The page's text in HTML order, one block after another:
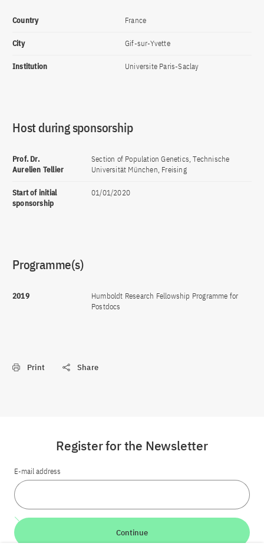
Country France
City Gif-sur-Yvette
Institution Universite Paris-Saclay
Host during sponsorship
Prof. Dr.
Aurelien Tellier
Section of Population Genetics, Technische
Universität München, Freising
Start of initial
sponsorship
01/01/2020
Programme(s)
2019
Humboldt Research Fellowship Programme for
Postdocs
Print Share
Register for the Newsletter
E-mail address
Continue